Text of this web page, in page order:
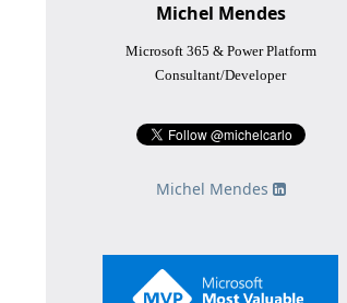
Michel Mendes
Microsoft 365 & Power Platform
Consultant/Developer
Michel Mendes